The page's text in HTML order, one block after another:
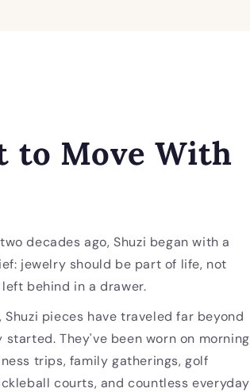
to Move With
decades ago, Shuzi began with a
jewelry should be part of life, not
behind in a drawer.
Shuzi pieces have traveled far beyond
started. They've been worn on morning
trips, family gatherings, golf
courts, and countless everyday